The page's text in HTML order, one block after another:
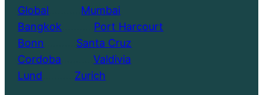
Global
Mumbai
Bangkok
Port Harcourt
Bonn
Santa Cruz
Cordoba ………..Valdivia
Lund
Zurich